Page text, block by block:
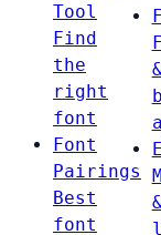
Tool
Find
the
right
font
Font
Pairings
Best
font